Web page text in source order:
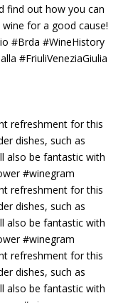
find out how you can
for a good cause!
#Brda #WineHistory
#FriuliVeneziaGiulia